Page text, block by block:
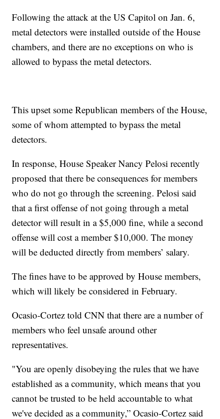
Following the attack at the US Capitol on Jan. 6,
metal detectors were installed outside of the House
chambers, and there are no exceptions on who is
allowed to bypass the metal detectors.
This upset some Republican members of the House,
some of whom attempted to bypass the metal
detectors.
In response, House Speaker Nancy Pelosi recently
proposed that there be consequences for members
who do not go through the screening. Pelosi said
that a first offense of not going through a metal
detector will result in a $5,000 fine, while a second
offense will cost a member $10,000. The money
will be deducted directly from members’ salary.
The fines have to be approved by House members,
which will likely be considered in February.
Ocasio-Cortez told CNN that there are a number of
members who feel unsafe around other
representatives.
"You are openly disobeying the rules that we have
established as a community, which means that you
cannot be trusted to be held accountable to what
we've decided as a community,” Ocasio-Cortez said